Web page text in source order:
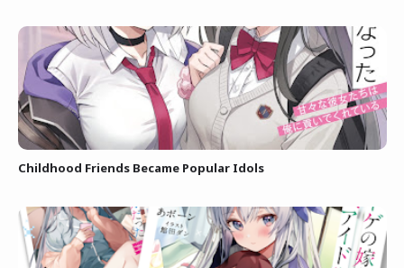
Childhood Friends Became Popular Idols